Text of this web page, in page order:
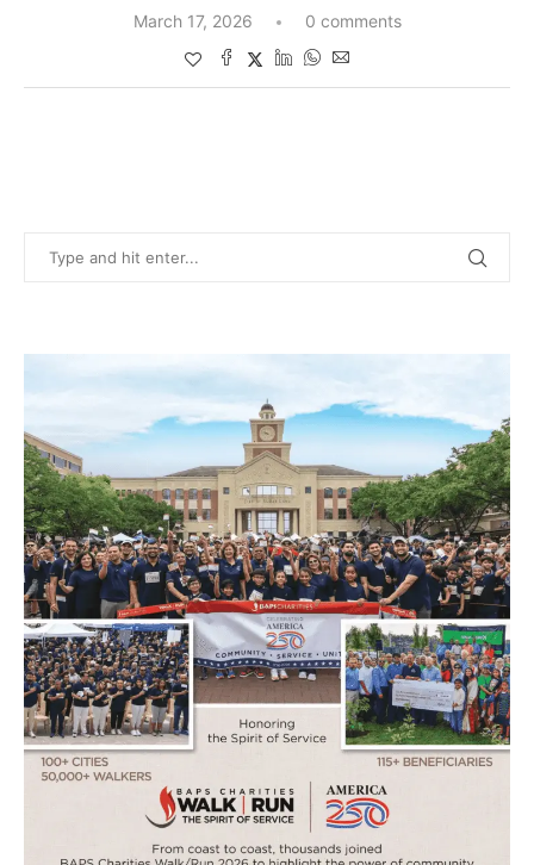
March 17, 2026 0 comments